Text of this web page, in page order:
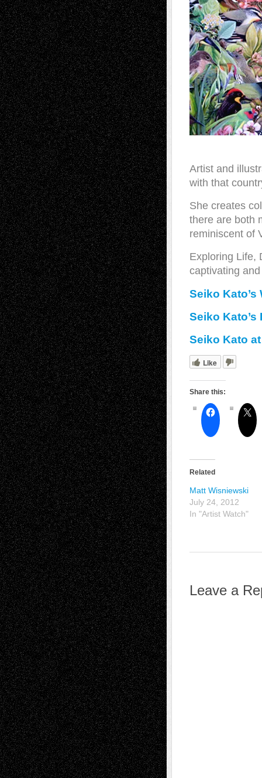
Artist and
with that
She creates
there are both
reminiscent of
Exploring Life,
captivating
Seiko Kato’s
Seiko Kato’s
Seiko Kato
Like
Share this:
Related
Matt Wisniewski
July 24, 2012
In "Artist Watch"
Leave a